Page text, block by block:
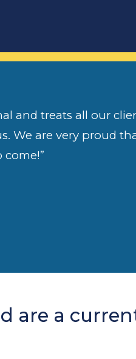
and treats all our
We are very proud
are a